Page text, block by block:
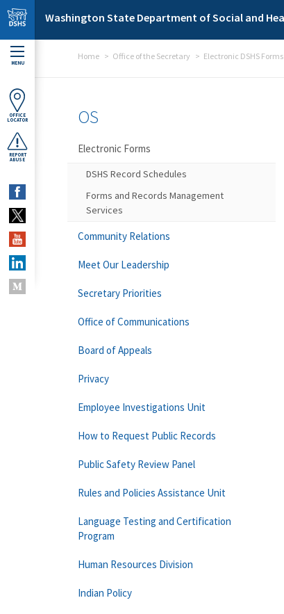
Skip to main content
Washington State Department of Social and
MENU
OFFICE
LOCATOR
REPORT
ABUSE
Home Office of the Secretary Electronic DSHS Forms
OS
Electronic Forms
DSHS Record Schedules
Forms and Records Management
Services
Community Relations
Meet Our Leadership
Secretary Priorities
Office of Communications
Board of Appeals
Privacy
Employee Investigations Unit
How to Request Public Records
Public Safety Review Panel
Rules and Policies Assistance Unit
Language Testing and Certification
Program
Human Resources Division
Indian Policy